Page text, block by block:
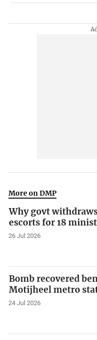
More on DMP
Why govt
escorts for 18
26 Jul 2026
Bomb recovered
Motijheel metro
24 Jul 2026